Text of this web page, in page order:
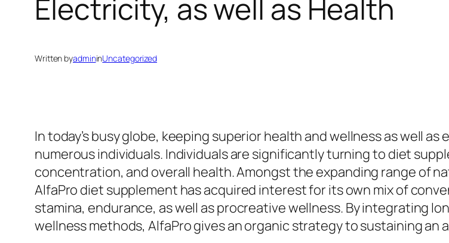
Electricity, as well as Health
Written byadmininUncategorized
In today’s busy globe, keeping superior health and wellness as well
numerous individuals. Individuals are significantly turning to diet
concentration, and overall health. Amongst the expanding range of
AlfaPro diet supplement has acquired interest for its own mix of
stamina, endurance, as well as procreative wellness. By integrating
wellness methods, AlfaPro gives an organic strategy to sustaining an